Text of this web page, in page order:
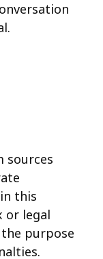
sources
this
or legal
purpose